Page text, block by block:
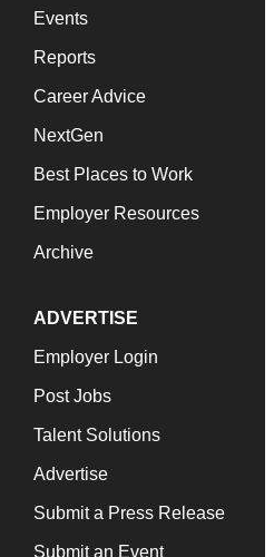
Events
Reports
Career Advice
NextGen
Best Places to Work
Employer Resources
Archive
ADVERTISE
Employer Login
Post Jobs
Talent Solutions
Advertise
Submit a Press Release
Submit an Event